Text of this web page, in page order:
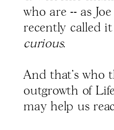
who are -- as
recently called it
curious.
And that's who
outgrowth of
may help us